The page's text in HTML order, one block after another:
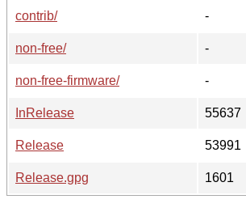
contrib/
-
non-free/
-
non-free-firmware/
-
InRelease
55637
Release
53991
Release.gpg
1601